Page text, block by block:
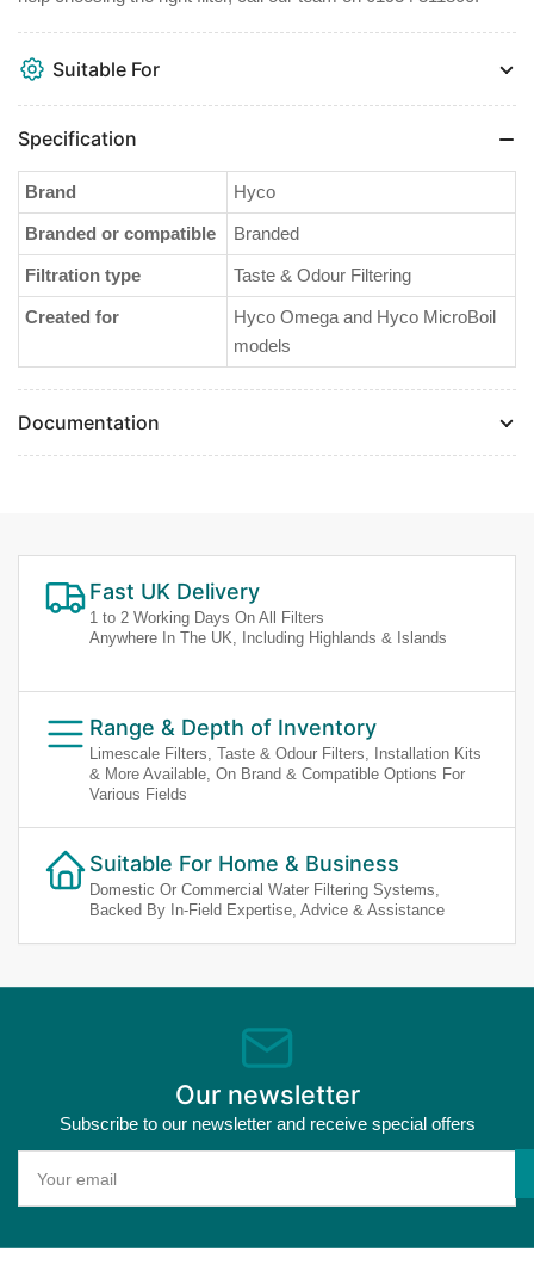
Suitable For
Specification
Brand Hyco
Branded or compatible Branded
Filtration type Taste & Odour Filtering
Created for
Hyco Omega and Hyco MicroBoil
models
Documentation
Fast UK Delivery
1 to 2 Working Days On All Filters
Anywhere In The UK, Including Highlands & Islands
Range & Depth of Inventory
Limescale Filters, Taste & Odour Filters, Installation Kits
& More Available, On Brand & Compatible Options For
Various Fields
Suitable For Home & Business
Domestic Or Commercial Water Filtering Systems,
Backed By In-Field Expertise, Advice & Assistance
Our newsletter
Subscribe to our newsletter and receive special offers
email